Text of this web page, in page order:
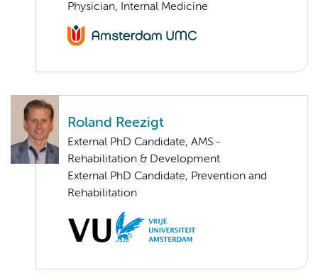
Physician, Internal Medicine
Roland Reezigt
External PhD Candidate, AMS -
Rehabilitation & Development
External PhD Candidate, Prevention and
Rehabilitation